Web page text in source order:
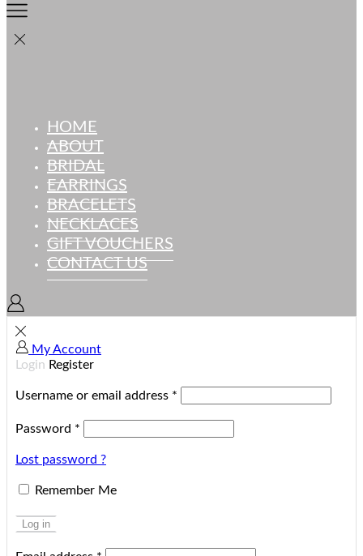
HOME
ABOUT
BRIDAL
EARRINGS
BRACELETS
NECKLACES
GIFT VOUCHERS
CONTACT US
My Account
Login Register
Username or email address *
Password *
Lost password ?
Remember Me
Log in